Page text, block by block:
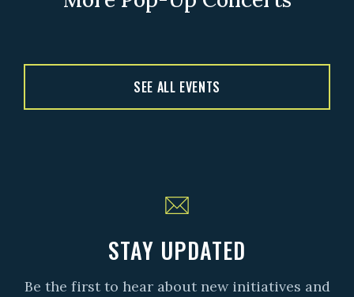
SEE ALL EVENTS
STAY UPDATED
Be the first to hear about new initiatives and